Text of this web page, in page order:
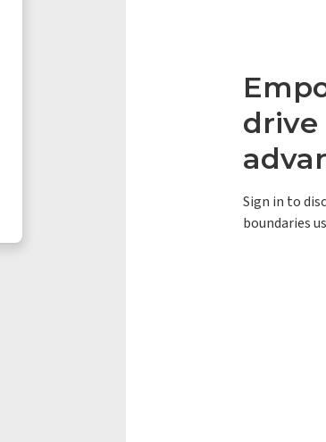
drive
Sign in to
boundaries